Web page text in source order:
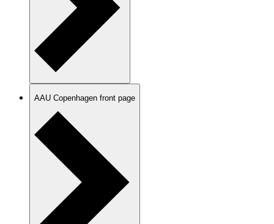
AAU Copenhagen front page